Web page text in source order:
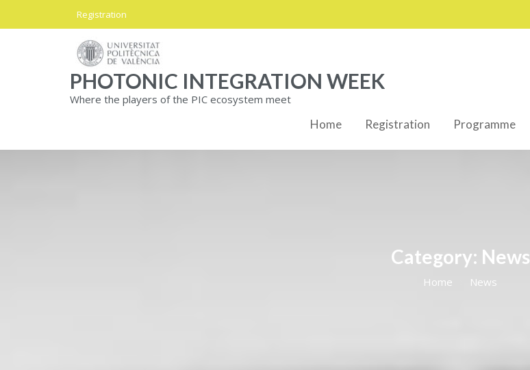
Registration
PHOTONIC INTEGRATION WEEK
Where the players of the PIC ecosystem meet
Home Registration Programme
Category: News
Home News